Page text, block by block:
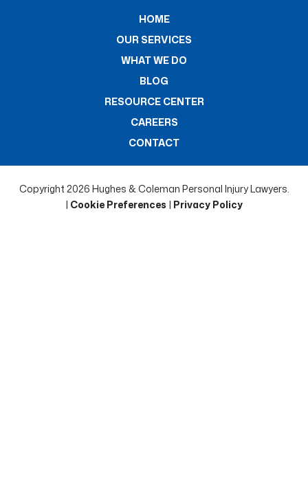
HOME
OUR SERVICES
WHAT WE DO
BLOG
RESOURCE CENTER
CAREERS
CONTACT
Copyright 2026 Hughes & Coleman Personal Injury Lawyers.
| Cookie Preferences | Privacy Policy